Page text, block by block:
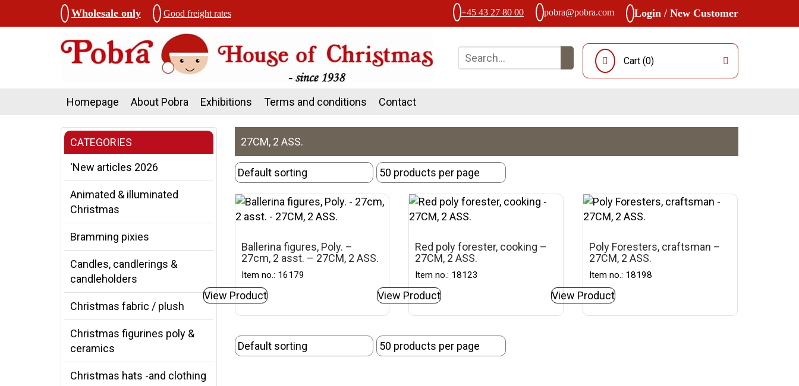
Wholesale only Good freight rates +45 43 27 80 00 pobra@pobra.com Login / New Customer
Cart (0)
Homepage About Pobra Exhibitions Terms and conditions Contact
CATEGORIES
'New articles 2026
Animated & illuminated
Christmas
Bramming pixies
Candles, candlerings &
candleholders
Christmas fabric / plush
Christmas figurines poly &
ceramics
Christmas hats -and clothing
27CM, 2 ASS.
Ballerina figures, Poly. –
27cm, 2 asst. – 27CM, 2 ASS.
Item no.: 16179
View Product
Red poly forester, cooking –
27CM, 2 ASS.
Item no.: 18123
View Product
Poly Foresters, craftsman –
27CM, 2 ASS.
Item no.: 18198
View Product